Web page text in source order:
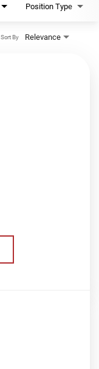
Position Type
Relevance
Sort By